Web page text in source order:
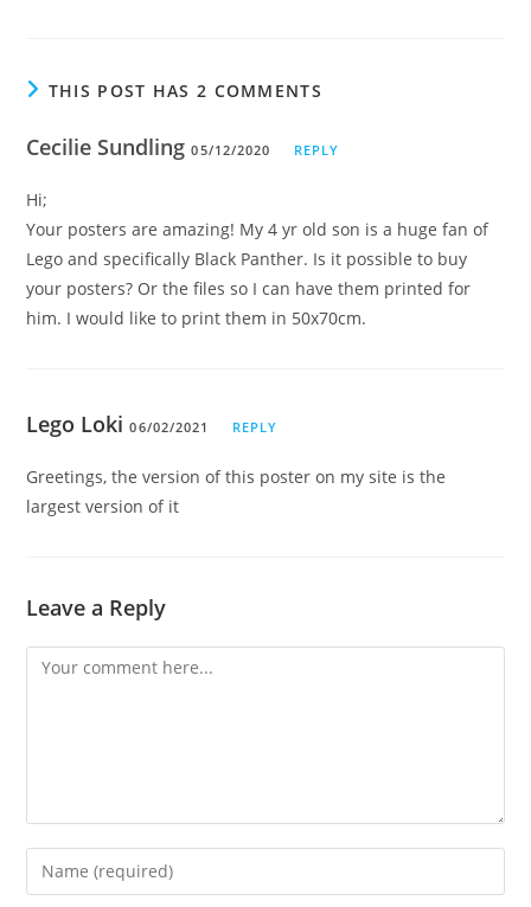
THIS POST HAS 2 COMMENTS
Cecilie Sundling05/12/2020 REPLY
Hi;
Your posters are amazing! My 4 yr old son is a huge fan of
Lego and specifically Black Panther. Is it possible to buy
your posters? Or the files so I can have them printed for
him. I would like to print them in 50x70cm.
Lego Loki 06/02/2021 REPLY
Greetings, the version of this poster on my site is the
largest version of it
Leave a Reply
Comment
Enter
your